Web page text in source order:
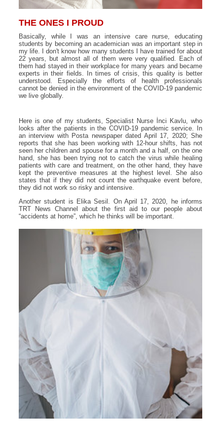
THE ONES I PROUD
Basically, while I was an intensive care nurse, educating
students by becoming an academician was an important step in
my life. I don't know how many students I have trained for about
22 years, but almost all of them were very qualified. Each of
them had stayed in their workplace for many years and became
experts in their fields. In times of crisis, this quality is better
understood. Especially the efforts of health professionals
cannot be denied in the environment of the COVID-19 pandemic
we live globally.
Here is one of my students, Specialist Nurse İnci Kavlu, who
looks after the patients in the COVID-19 pandemic service. In
an interview with Posta newspaper dated April 17, 2020; She
reports that she has been working with 12-hour shifts, has not
seen her children and spouse for a month and a half, on the one
hand, she has been trying not to catch the virus while healing
patients with care and treatment, on the other hand, they have
kept the preventive measures at the highest level. She also
states that if they did not count the earthquake event before,
they did not work so risky and intensive.
Another student is Elika Sesil. On April 17, 2020, he informs
TRT News Channel about the first aid to our people about
“accidents at home”, which he thinks will be important.